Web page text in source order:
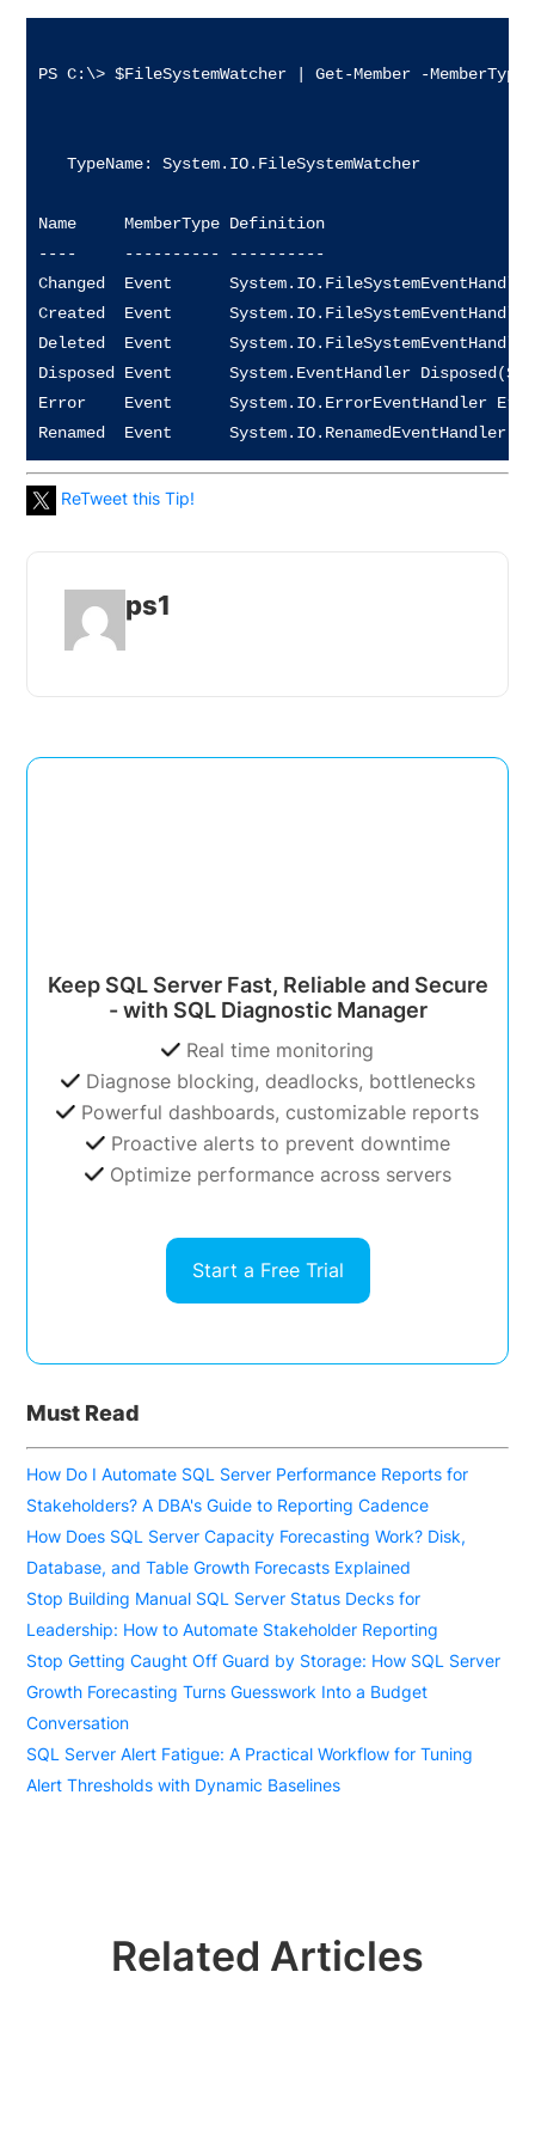
PS C:\> $FileSystemWatcher | Get-Member -
   TypeName: System.IO.FileSystemWatcher
Name
----
Changed  Event
Created  Event
Deleted  Event
Disposed Event      System.EventHandler
Error    Event
ReTweet this Tip!
ps1
Keep SQL Server Fast, Reliable and Secure
- with SQL Diagnostic Manager
Real time monitoring
Diagnose blocking, deadlocks, bottlenecks
Powerful dashboards, customizable reports
Proactive alerts to prevent downtime
Optimize performance across servers
Start a Free Trial
Must Read
How Do I Automate SQL Server Performance Reports for
Stakeholders? A DBA's Guide to Reporting Cadence
How Does SQL Server Capacity Forecasting Work? Disk,
Database, and Table Growth Forecasts Explained
Stop Building Manual SQL Server Status Decks for
Leadership: How to Automate Stakeholder Reporting
Stop Getting Caught Off Guard by Storage: How SQL Server
Growth Forecasting Turns Guesswork Into a Budget
Conversation
SQL Server Alert Fatigue: A Practical Workflow for Tuning
Alert Thresholds with Dynamic Baselines
Related Articles